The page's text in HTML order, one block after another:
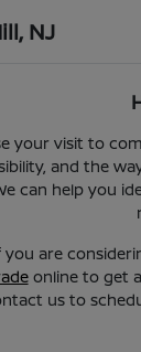
NJ
your visit to
and the
can help you
you are
online to get
us to